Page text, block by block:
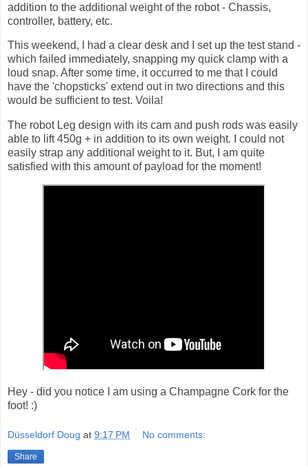
addition to the additional weight of the robot - Chassis,
controller, battery, etc.
This weekend, I had a clear desk and I set up the test stand -
which failed immediately, snapping my quick clamp with a
loud snap. After some time, it occurred to me that I could
have the 'chopsticks' extend out in two directions and this
would be sufficient to test. Voila!
The robot Leg design with its cam and push rods was easily
able to lift 450g + in addition to its own weight. I could not
easily strap any additional weight to it. But, I am quite
satisfied with this amount of payload for the moment!
Hey - did you notice I am using a Champagne Cork for the
foot! :)
Düsseldorf Doug at 9:17 PM No comments:
Share